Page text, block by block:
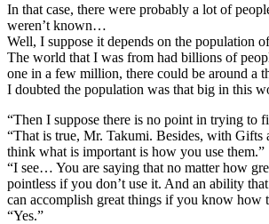
In that case, there were probably a lot of
weren’t known…
Well, I suppose it depends on the population
The world that I was from had billions of
one in a few million, there could be around a
I doubted the population was that big in this
“Then I suppose there is no point in trying to
“That is true, Mr. Takumi. Besides, with
think what is important is how you use them.”
“I see… You are saying that no matter how
pointless if you don’t use it. And an ability
can accomplish great things if you know how
“Yes.”